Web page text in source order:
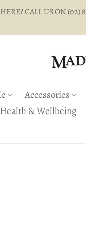
CALL US ON
Accessories
Health & Wellbeing